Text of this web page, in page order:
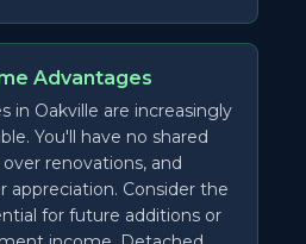
Advantages
in Oakville are increasingly
You'll have no shared
renovations, and
appreciation. Consider the
for future additions or